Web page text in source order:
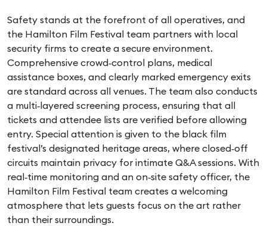
Safety stands at the forefront of all operatives, and
the Hamilton Film Festival team partners with local
security firms to create a secure environment.
Comprehensive crowd‑control plans, medical
assistance boxes, and clearly marked emergency exits
are standard across all venues. The team also conducts
a multi‑layered screening process, ensuring that all
tickets and attendee lists are verified before allowing
entry. Special attention is given to the black film
festival’s designated heritage areas, where closed‑off
circuits maintain privacy for intimate Q&A sessions. With
real‑time monitoring and an on‑site safety officer, the
Hamilton Film Festival team creates a welcoming
atmosphere that lets guests focus on the art rather
than their surroundings.